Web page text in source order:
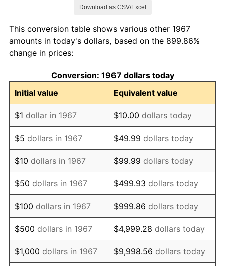
1976 $22.15 5.76%
1977
1978 $25.38 7.59%
1979 $28.26 11.35%
1980 $32.07 13.50%
1981 $35.38 10.32%
1982 $37.56 6.16%
1983 $38.77 3.21%
1984 $40.44 4.32%
1985 $41.88 3.56%
Download as CSV/Excel
This conversion table shows various other 1967
amounts in today's dollars, based on the 899.86%
change in prices:
Conversion: 1967 dollars today
Initial value
Equivalent value
$1 dollar in 1967 $10.00 dollars today
$5 dollars in 1967 $49.99 dollars today
$10 dollars in 1967 $99.99 dollars today
$50 dollars in 1967 $499.93 dollars today
$100 dollars in 1967 $999.86 dollars today
$500 dollars in 1967 $4,999.28 dollars today
$1,000 dollars in 1967 $9,998.56 dollars today